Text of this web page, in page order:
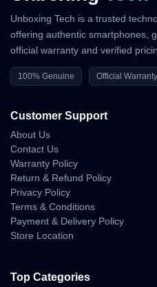
Poco F8 Pro offers flagship-level
display, strong camera
it an ideal choice for Bangladeshi
device at a competitive price.
Unboxing Tech
Basement :1, Shop:43,
Call: 01983-838356
WhatsApp:
Website:
https://
Return Policy:
https://
Privacy Policy:
Unboxing Tech is a trusted
offering authentic smartphones,
official warranty and verified
100% Genuine Official Warranty
Customer Support
About Us
Contact Us
Warranty Policy
Return & Refund Policy
Privacy Policy
Terms & Conditions
Payment & Delivery Policy
Store Location
Top Categories